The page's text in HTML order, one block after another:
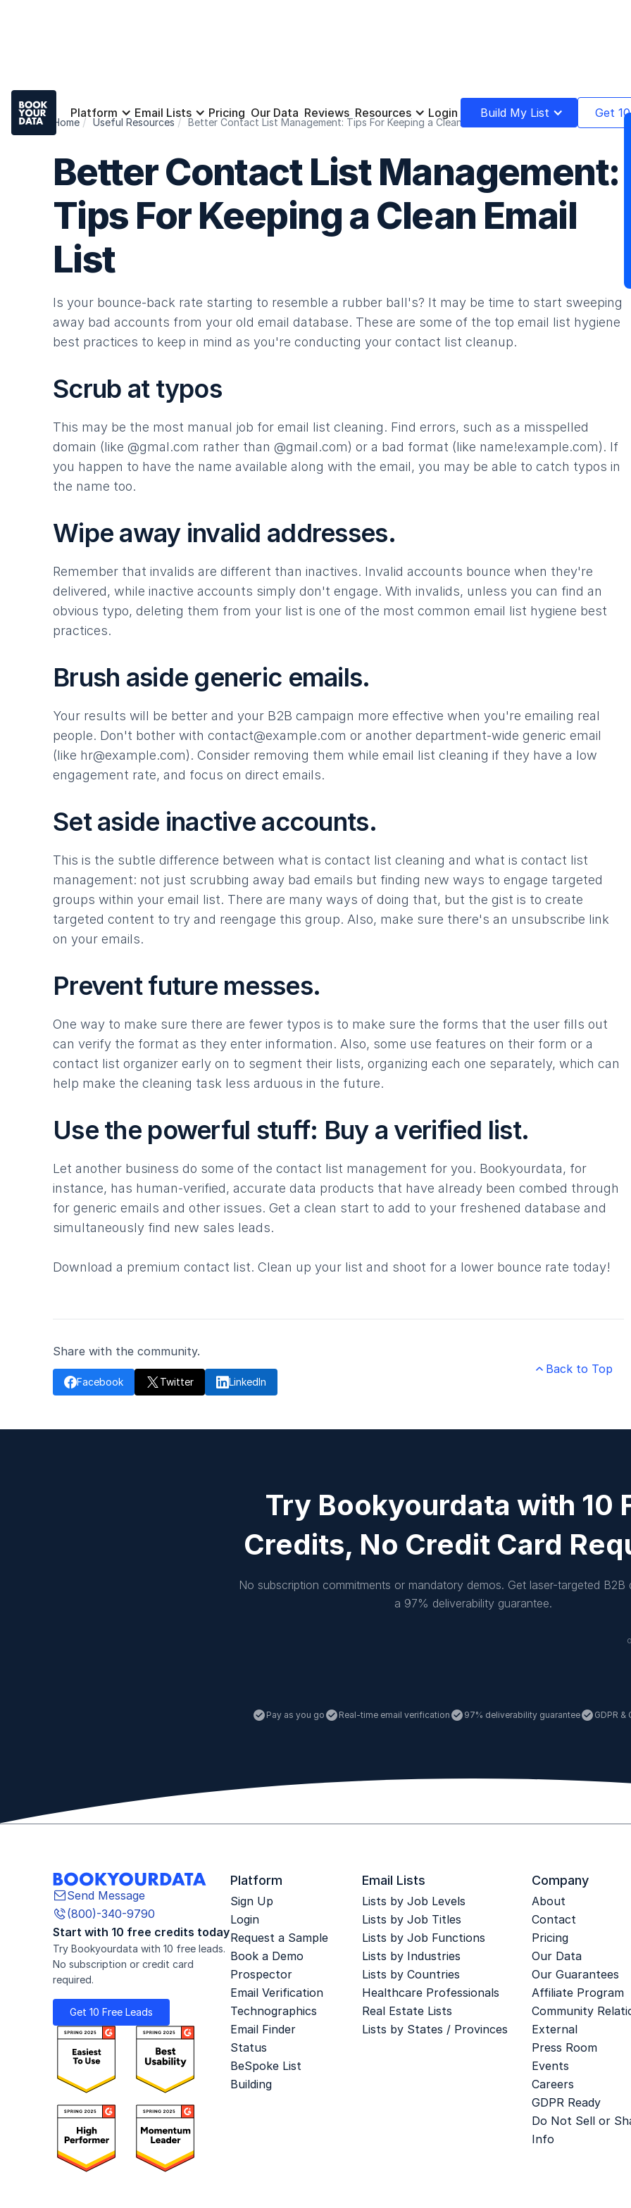
Platform Email Lists Pricing Our Data Reviews Resources Login Build My List Get
Home Useful Resources Better Contact List Management: Tips For Keeping a Clean Email List
Better Contact List Management:
Tips For Keeping a Clean Email
List
Is your bounce-back rate starting to resemble a rubber ball's? It may be time to start sweeping
away bad accounts from your old email database. These are some of the top email list hygiene
best practices to keep in mind as you're conducting your contact list cleanup.
Scrub at typos
This may be the most manual job for email list cleaning. Find errors, such as a misspelled
domain (like @gmal.com rather than @gmail.com) or a bad format (like name!example.com). If
you happen to have the name available along with the email, you may be able to catch typos in
the name too.
Wipe away invalid addresses.
Remember that invalids are different than inactives. Invalid accounts bounce when they're
delivered, while inactive accounts simply don't engage. With invalids, unless you can find an
obvious typo, deleting them from your list is one of the most common email list hygiene best
practices.
Brush aside generic emails.
Your results will be better and your B2B campaign more effective when you're emailing real
people. Don't bother with contact@example.com or another department-wide generic email
(like hr@example.com). Consider removing them while email list cleaning if they have a low
engagement rate, and focus on direct emails.
Set aside inactive accounts.
This is the subtle difference between what is contact list cleaning and what is contact list
management: not just scrubbing away bad emails but finding new ways to engage targeted
groups within your email list. There are many ways of doing that, but the gist is to create
targeted content to try and reengage this group. Also, make sure there's an unsubscribe link
on your emails.
Prevent future messes.
One way to make sure there are fewer typos is to make sure the forms that the user fills out
can verify the format as they enter information. Also, some use features on their form or a
contact list organizer early on to segment their lists, organizing each one separately, which can
help make the cleaning task less arduous in the future.
Use the powerful stuff: Buy a verified list.
Let another business do some of the contact list management for you. Bookyourdata, for
instance, has human-verified, accurate data products that have already been combed through
for generic emails and other issues. Get a clean start to add to your freshened database and
simultaneously find new sales leads.
Download a premium contact list. Clean up your list and shoot for a lower bounce rate today!
Share with the community.
Facebook  Twitter LinkedIn
 Back to Top
Try Bookyourdata with 10
Credits, No Credit Card
No subscription commitments or mandatory demos. Get laser-targeted B2B
a 97% deliverability guarantee.
 Pay as you go  Real-time email verification  97% deliverability guarantee GDPR &
 Send Message
(800)-340-9790
Start with 10 free credits today
Try Bookyourdata with 10 free leads.
No subscription or credit card
required.
Get 10 Free Leads
Platform
Sign Up
Login
Request a Sample
Book a Demo
Prospector
Email Verification
Technographics
Email Finder
Status
BeSpoke List
Building
Email Lists
Lists by Job Levels
Lists by Job Titles
Lists by Job Functions
Lists by Industries
Lists by Countries
Healthcare Professionals
Real Estate Lists
Lists by States / Provinces
Company
About
Contact
Pricing
Our Data
Our Guarantees
Affiliate Program
Community
External
Press Room
Events
Careers
GDPR Ready
Do Not Sell or
Info